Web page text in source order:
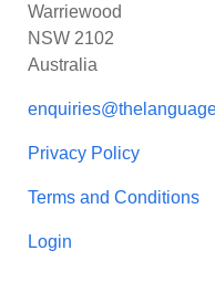
Warriewood
NSW 2102
Australia
Privacy Policy
Terms and Conditions
Login